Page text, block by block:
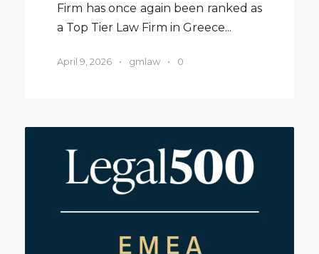
Firm has once again been ranked as
a Top Tier Law Firm in Greece...
April 9, 2026 • gmlaw • 0